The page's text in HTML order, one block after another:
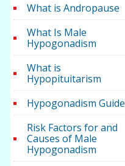
What is Andropause
What Is Male
Hypogonadism
What is
Hypopituitarism
Hypogonadism Guide
Risk Factors for and
Causes of Male
Hypogonadism